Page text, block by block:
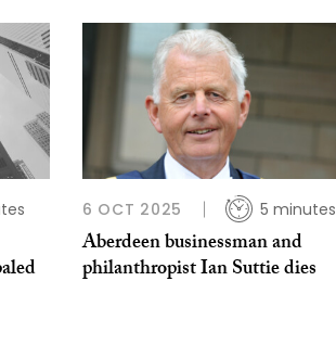
6 OCT 2025 5 minutes
Aberdeen businessman and
philanthropist Ian Suttie dies